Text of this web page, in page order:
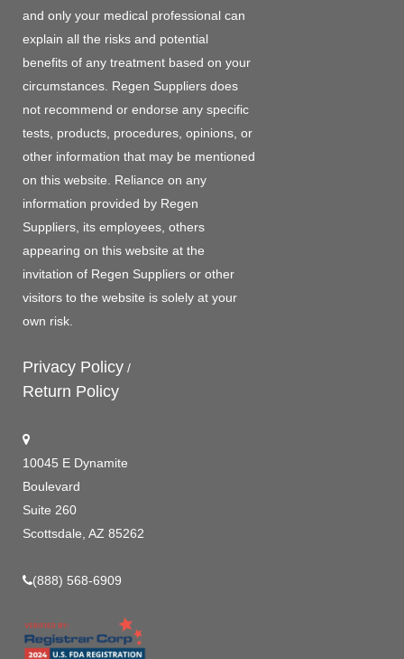
and only your medical professional can
explain all the risks and potential
benefits of any treatment based on your
circumstances. Regen Suppliers does
not recommend or endorse any specific
tests, products, procedures, opinions, or
other information that may be mentioned
on this website. Reliance on any
information provided by Regen
Suppliers, its employees, others
appearing on this website at the
invitation of Regen Suppliers or other
visitors to the website is solely at your
own risk.
Privacy Policy /
Return Policy
10045 E Dynamite
Boulevard
Suite 260
Scottsdale, AZ 85262
(888) 568-6909